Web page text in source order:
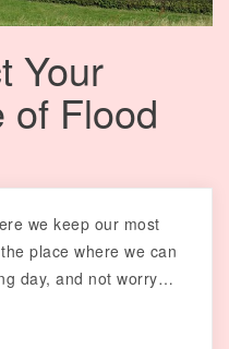
Your
of Flood
we keep our most
place where we can
day, and not worry…